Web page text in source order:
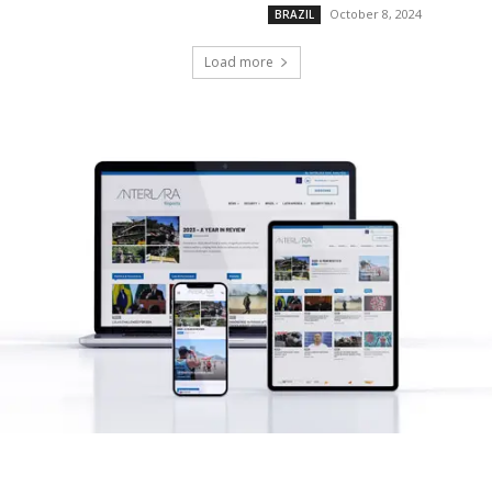
BRAZIL October 8, 2024
Load more